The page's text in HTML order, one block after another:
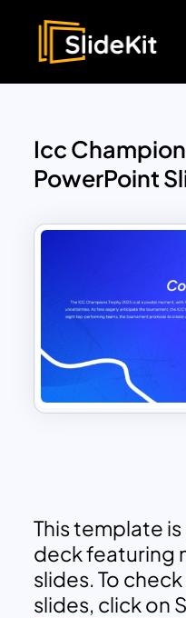
Icc
PowerPoint
This template
deck featuring
slides. To
slides, click on